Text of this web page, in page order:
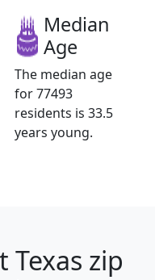
Median
Age
The median age
for 77493
residents is 33.5
years young.
Texas zip